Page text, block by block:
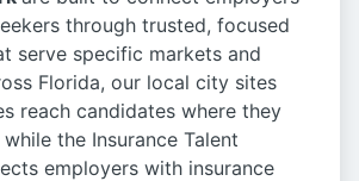
through trusted, focused
serve specific markets and
Florida, our local city sites
reach candidates where they
the Insurance Talent
employers with insurance